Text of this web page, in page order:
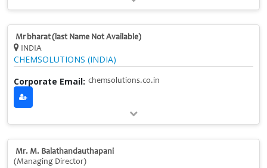
Mr bharat (last Name Not Available)
INDIA
CHEMSOLUTIONS (INDIA)
Corporate Email: chemsolutions.co.in
Mr. M. Balathandauthapani
(Managing Director)